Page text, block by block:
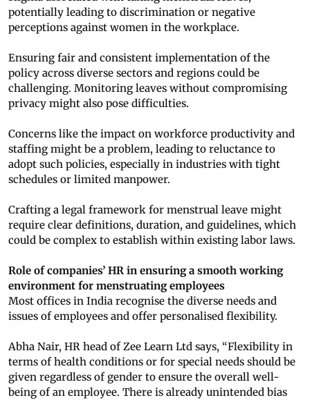
potentially leading to discrimination or negative
perceptions against women in the workplace.
Ensuring fair and consistent implementation of the
policy across diverse sectors and regions could be
challenging. Monitoring leaves without compromising
privacy might also pose difficulties.
Concerns like the impact on workforce productivity and
staffing might be a problem, leading to reluctance to
adopt such policies, especially in industries with tight
schedules or limited manpower.
Crafting a legal framework for menstrual leave might
require clear definitions, duration, and guidelines, which
could be complex to establish within existing labor laws.
Role of companies’ HR in ensuring a smooth working
environment for menstruating employees
Most offices in India recognise the diverse needs and
issues of employees and offer personalised flexibility.
Abha Nair, HR head of Zee Learn Ltd says, “Flexibility in
terms of health conditions or for special needs should be
given regardless of gender to ensure the overall well-
being of an employee. There is already unintended bias